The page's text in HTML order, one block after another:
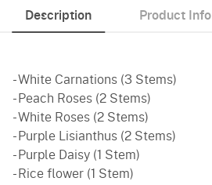
Description Product Info
- White Carnations (3 Stems)
- Peach Roses (2 Stems)
- White Roses (2 Stems)
- Purple Lisianthus (2 Stems)
- Purple Daisy (1 Stem)
- Rice flower (1 Stem)